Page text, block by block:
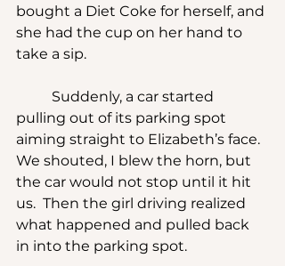
bought a Diet Coke for herself, and
she had the cup on her hand to
take a sip.
pulling out of its parking spot
aiming straight to Elizabeth’s face.
We shouted, I blew the horn, but
the car would not stop until it hit
us.  Then the girl driving realized
what happened and pulled back
in into the parking spot.